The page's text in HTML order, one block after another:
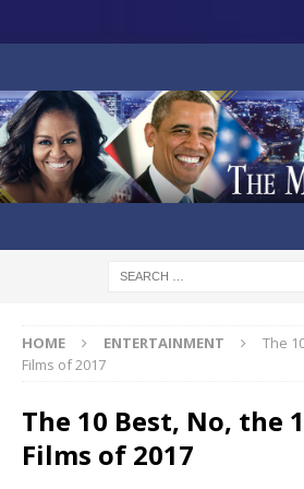
HOME ENTERTAINMENT
The
Films of 2017
The 10 Best, No, the
Films of 2017